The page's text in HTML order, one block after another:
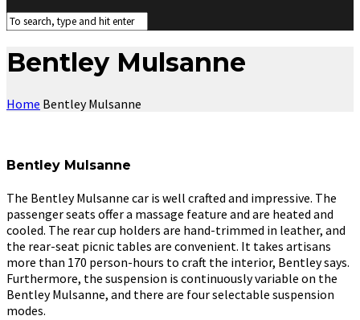
Bentley Mulsanne
Home Bentley Mulsanne
Bentley Mulsanne
The Bentley Mulsanne car is well crafted and impressive. The
passenger seats offer a massage feature and are heated and
cooled. The rear cup holders are hand-trimmed in leather, and
the rear-seat picnic tables are convenient. It takes artisans
more than 170 person-hours to craft the interior, Bentley says.
Furthermore, the suspension is continuously variable on the
Bentley Mulsanne, and there are four selectable suspension
modes.